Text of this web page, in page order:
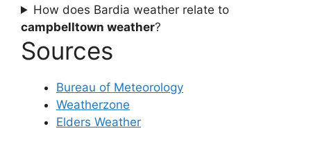
How does Bardia weather relate to
campbelltown weather?
Sources
Bureau of Meteorology
Weatherzone
Elders Weather